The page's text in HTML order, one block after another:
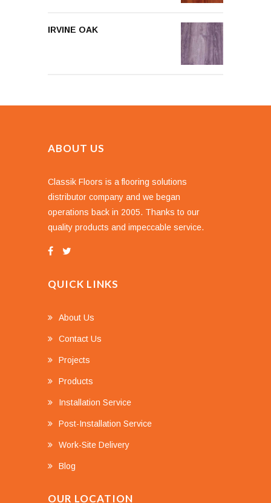
IRVINE OAK
ABOUT US
Classik Floors is a flooring solutions
distributor company and we began
operations back in 2005. Thanks to our
quality products and impeccable service.
QUICK LINKS
About Us
Contact Us
Projects
Products
Installation Service
Post-Installation Service
Work-Site Delivery
Blog
OUR LOCATION